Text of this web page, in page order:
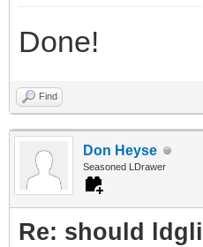
Done!
Find
Don Heyse
Seasoned LDrawer
Re: should